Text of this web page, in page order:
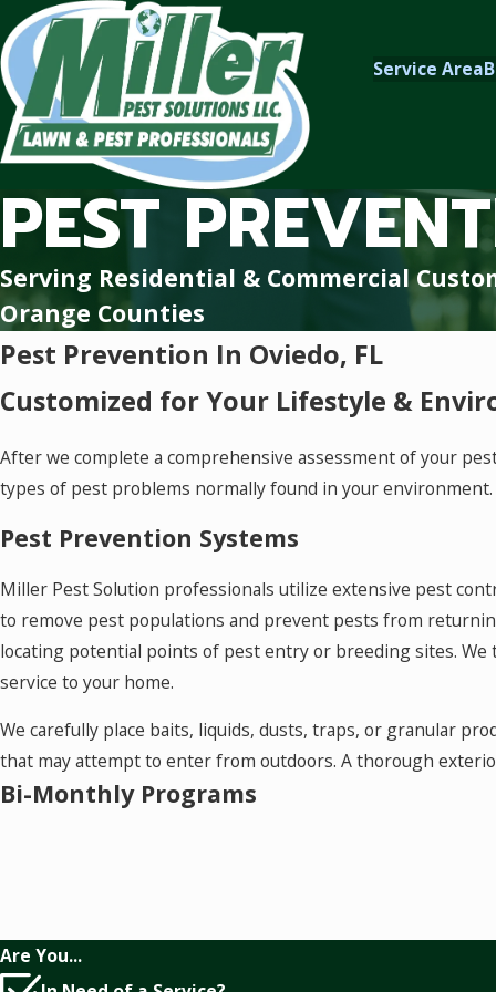
Service Area
PEST
Serving Residential & Commercial
Orange Counties
Pest Prevention In Oviedo, FL
Customized for Your Lifestyle &
After we complete a comprehensive assessment of your
types of pest problems normally found in your environment.
Pest Prevention Systems
Miller Pest Solution professionals utilize extensive pest
to remove pest populations and prevent pests from
locating potential points of pest entry or breeding sites.
service to your home.
We carefully place baits, liquids, dusts, traps, or granular
that may attempt to enter from outdoors. A thorough
Bi-Monthly Programs
Pests never take a season off in the South. So the best
are cost effective and guaranteed.
We can remove and prevent pest infestations in your home.
Are You...